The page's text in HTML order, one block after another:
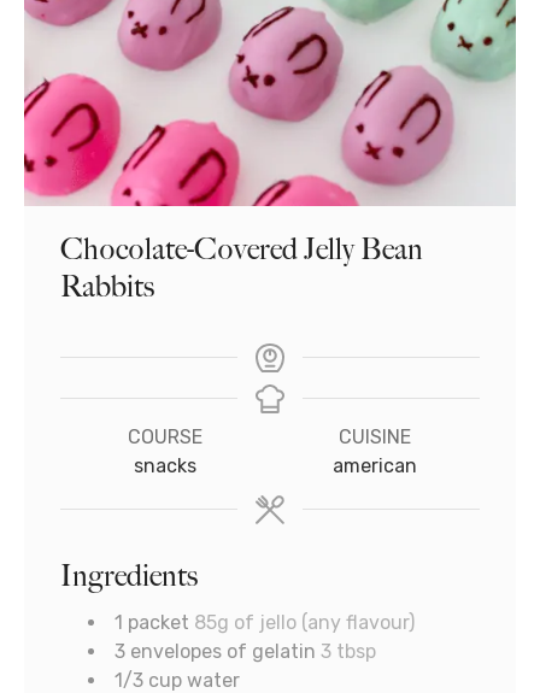
Chocolate-Covered Jelly Bean
Rabbits
COURSE
snacks
CUISINE
american
Ingredients
1 packet 85g of jello (any flavour)
3 envelopes of gelatin 3 tbsp
1/3 cup water